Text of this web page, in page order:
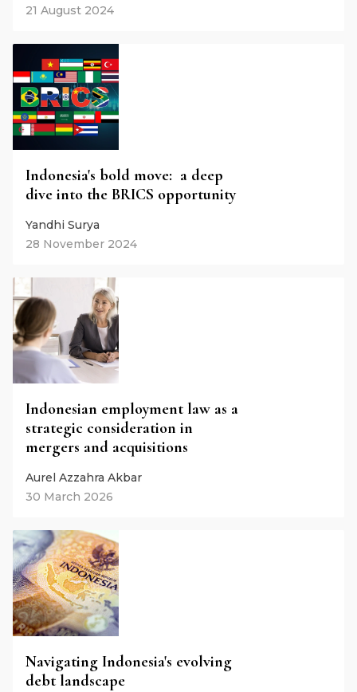
21 August 2024
Indonesia's bold move: a deep
dive into the BRICS opportunity
Yandhi Surya
28 November 2024
Indonesian employment law as a
strategic consideration in
mergers and acquisitions
Aurel Azzahra Akbar
30 March 2026
Navigating Indonesia's evolving
debt landscape